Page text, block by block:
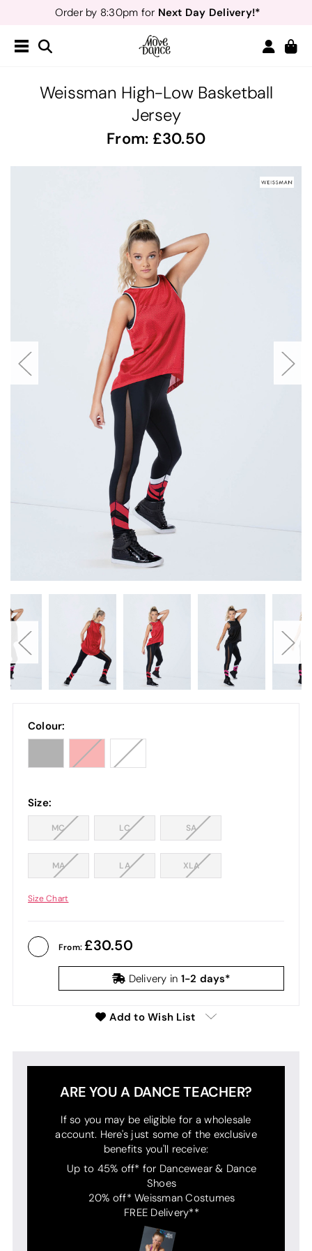
Order by 8:30pm for Next Day Delivery!*
Free Delivery*&
Teachers- Sign up for40% off*
Weissman High-Low Basketball
Jersey
From: 30.50
Colour:
Size:
MC LC SA
MA LA XLA
Size Chart
From: 30.50
Delivery in 1-2 days*
Add to Wish List
ARE YOU A DANCE TEACHER?
If so you may be eligible for a wholesale
account. Here's just some of the exclusive
benefits you'll receive:
Up to 45% off* for Dancewear & Dance
Shoes
20% off* Weissman Costumes
FREE Delivery**